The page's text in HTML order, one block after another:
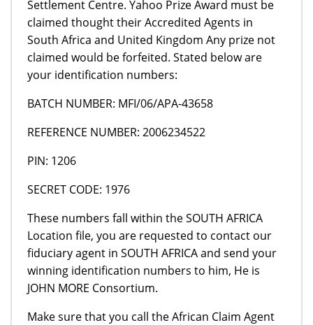
Settlement Centre. Yahoo Prize Award must be
claimed thought their Accredited Agents in
South Africa and United Kingdom Any prize not
claimed would be forfeited. Stated below are
your identification numbers:
BATCH NUMBER: MFI/06/APA-43658
REFERENCE NUMBER: 2006234522
PIN: 1206
SECRET CODE: 1976
These numbers fall within the SOUTH AFRICA
Location file, you are requested to contact our
fiduciary agent in SOUTH AFRICA and send your
winning identification numbers to him, He is
JOHN MORE Consortium.
Make sure that you call the African Claim Agent